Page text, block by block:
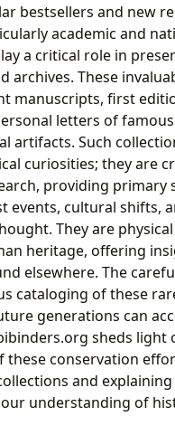
bestsellers and new
academic and
a critical role in
archives. These
manuscripts, first
letters of
artifacts. Such
curiosities; they are
providing primary
events, cultural shifts,
They are
heritage, offering
elsewhere. The
cataloging of these
generations can
sheds light
these conservation
and
understanding of